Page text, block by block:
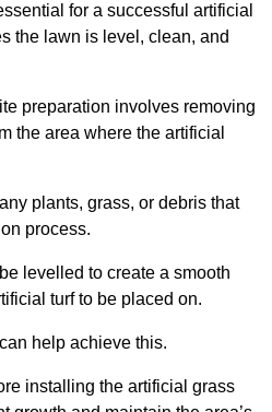
for a successful artificial
the lawn is level, clean, and
preparation involves removing
the area where the artificial
plants, grass, or debris that
process.
levelled to create a smooth
turf to be placed on.
help achieve this.
installing the artificial grass